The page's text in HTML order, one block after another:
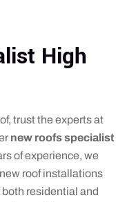
High
trust the experts at
new roofs specialist
of experience, we
roof installations
residential and